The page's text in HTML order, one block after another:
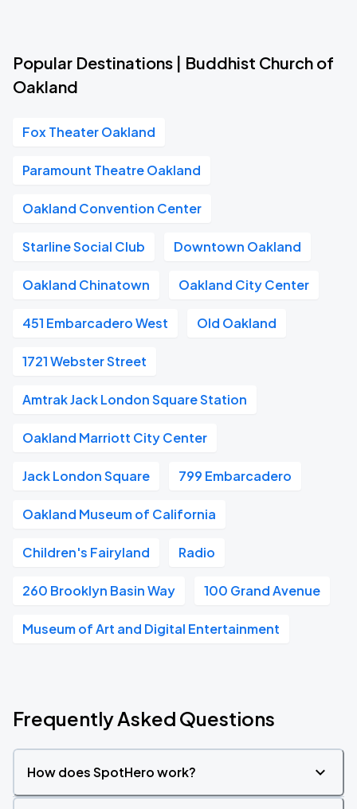
Popular Destinations | Buddhist Church of
Oakland
Fox Theater Oakland
Paramount Theatre Oakland
Oakland Convention Center
Starline Social Club Downtown Oakland
Oakland Chinatown Oakland City Center
451 Embarcadero West Old Oakland
1721 Webster Street
Amtrak Jack London Square Station
Oakland Marriott City Center
Jack London Square 799 Embarcadero
Oakland Museum of California
Children's Fairyland Radio
260 Brooklyn Basin Way 100 Grand Avenue
Museum of Art and Digital Entertainment
Frequently Asked Questions
How does SpotHero work?